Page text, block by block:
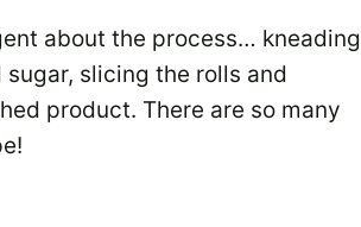
about the process… kneading
slicing the rolls and
product. There are so many